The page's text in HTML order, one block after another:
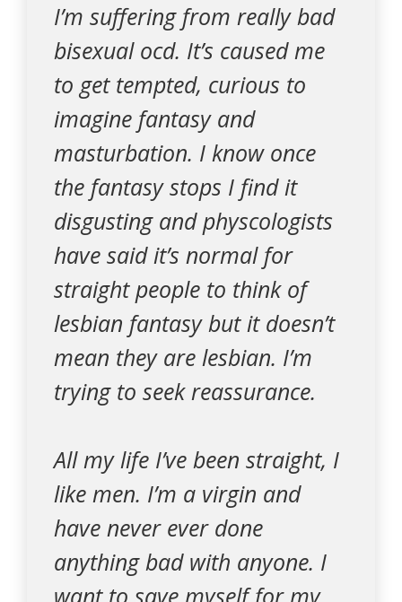
I’m suffering from really bad
bisexual ocd. It’s caused me
to get tempted, curious to
imagine fantasy and
masturbation. I know once
the fantasy stops I find it
disgusting and physcologists
have said it’s normal for
straight people to think of
lesbian fantasy but it doesn’t
mean they are lesbian. I’m
trying to seek reassurance.
All my life I’ve been straight, I
like men. I’m a virgin and
have never ever done
anything bad with anyone. I
want to save myself for my